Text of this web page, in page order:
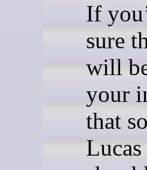
If
sure
will
your
that